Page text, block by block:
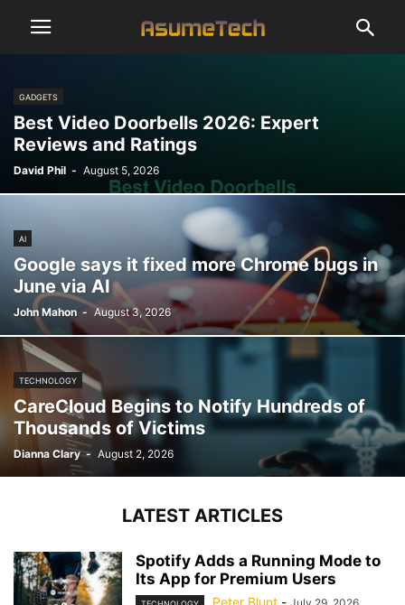
GADGETS
Best Video Doorbells 2026: Expert
Reviews and Ratings
David Phil - August 5, 2026
AI
Google says it fixed more Chrome bugs in
June via AI
John Mahon - August 3, 2026
TECHNOLOGY
CareCloud Begins to Notify Hundreds of
Thousands of Victims
Dianna Clary - August 2, 2026
LATEST ARTICLES
Spotify Adds a Running Mode to
Its App for Premium Users
Peter Blunt -